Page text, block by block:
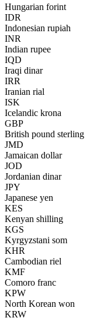
Hungarian forint
IDR
Indonesian rupiah
INR
Indian rupee
IQD
Iraqi dinar
IRR
Iranian rial
ISK
Icelandic krona
GBP
British pound sterling
JMD
Jamaican dollar
JOD
Jordanian dinar
JPY
Japanese yen
KES
Kenyan shilling
KGS
Kyrgyzstani som
KHR
Cambodian riel
KMF
Comoro franc
KPW
North Korean won
KRW